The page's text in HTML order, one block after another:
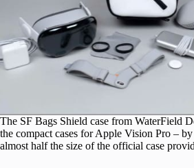
The SF Bags Shield case from WaterField
the compact cases for Apple Vision Pro –
almost half the size of the official case